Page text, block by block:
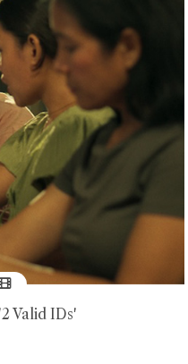
Valid IDs'